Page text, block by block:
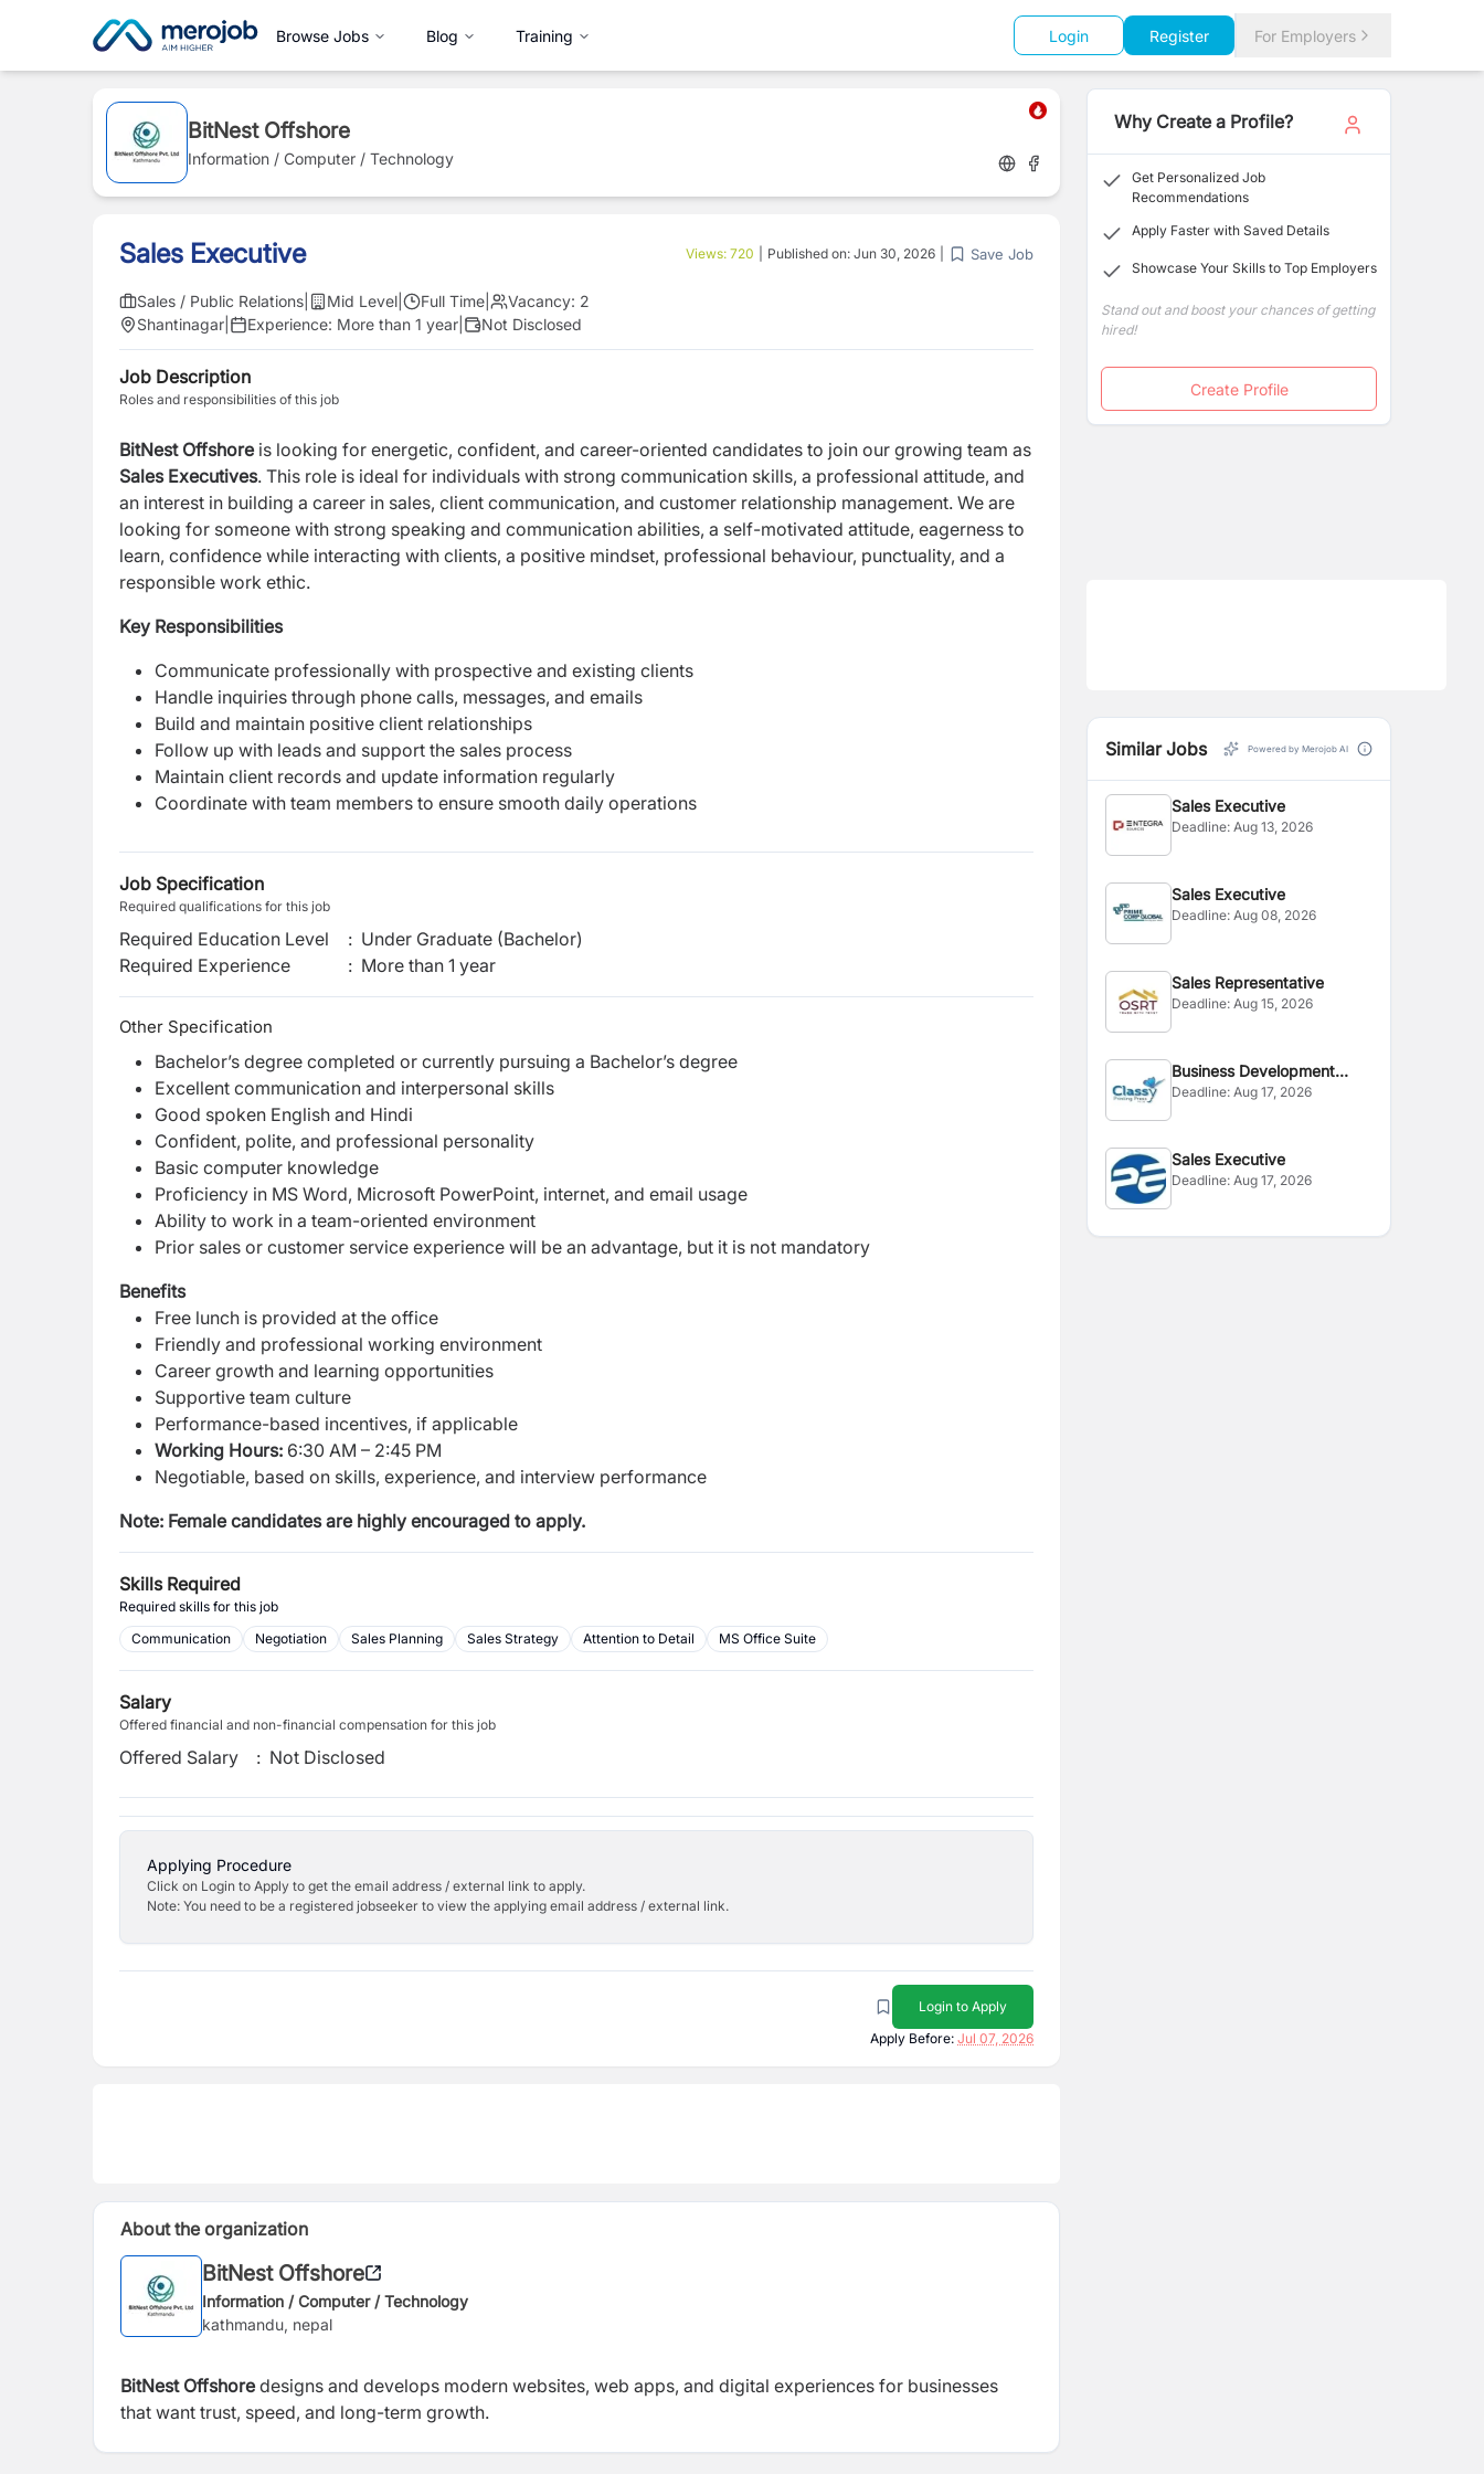
Browse Jobs Blog Training Login Register For Employers
BitNest Offshore
Information / Computer / Technology
Sales Executive Views: 720 Published on: Jun 30, 2026 Save Job
Sales / Public Relations Mid Level Full Time Vacancy: 2
Shantinagar
Experience: More than 1 year Not Disclosed
Job Description
Roles and responsibilities of this job
BitNest Offshoreis looking for energetic, confident, and career-oriented candidates to join our growing team as
Sales Executives. This role is ideal for individuals with strong communication skills, a professional attitude, and
an interest in building a career in sales, client communication, and customer relationship management. We are
looking for someone with strong speaking and communication abilities, a self-motivated attitude, eagerness to
learn, confidence while interacting with clients, a positive mindset, professional behaviour, punctuality, and a
responsible work ethic.
Key Responsibilities
Communicate professionally with prospective and existing clients
Handle inquiries through phone calls, messages, and emails
Build and maintain positive client relationships
Follow up with leads and support the sales process
Maintain client records and update information regularly
Coordinate with team members to ensure smooth daily operations
Job Specification
Required qualifications for this job
Required Education Level : Under Graduate (Bachelor)
Required Experience
: More than 1 year
Other Specification
Bachelor’s degree completed or currently pursuing a Bachelor’s degree
Excellent communication and interpersonal skills
Good spoken English and Hindi
Confident, polite, and professional personality
Basic computer knowledge
Proficiency in MS Word, Microsoft PowerPoint, internet, and email usage
Ability to work in a team-oriented environment
Prior sales or customer service experience will be an advantage, but it is not mandatory
Benefits
Free lunch is provided at the office
Friendly and professional working environment
Career growth and learning opportunities
Supportive team culture
Performance-based incentives, if applicable
Working Hours: 6:30 AM – 2:45 PM
Negotiable, based on skills, experience, and interview performance
Note: Female candidates are highly encouraged to apply.
Skills Required
Required skills for this job
Communication
Negotiation Sales Planning Sales Strategy Attention to Detail MS Office Suite
Salary
Offered financial and non-financial compensation for this job
Offered Salary : Not Disclosed
Applying Procedure
Click on Login to Apply to get the email address / external link to apply.
Note: You need to be a registered jobseeker to view the applying email address / external link.
Login to Apply
Apply Before: Jul 07, 2026
About the organization
BitNest Offshore
Information / Computer / Technology
kathmandu, nepal
BitNest Offshoredesigns and develops modern websites, web apps, and digital experiences for businesses
that want trust, speed, and long-term growth.
Why Create a Profile?
Get Personalized Job
Recommendations
Apply Faster with Saved Details
Showcase Your Skills to Top Employers
Stand out and boost your chances of getting
hired!
Create Profile
Similar Jobs Powered by Merojob AI
Sales Executive
Deadline:Aug 13, 2026
Sales Executive
Deadline:Aug 08, 2026
Sales Representative
Deadline:Aug 15, 2026
Business Development
Executive
Deadline:Aug 17, 2026
Sales Executive
Deadline:Aug 17, 2026